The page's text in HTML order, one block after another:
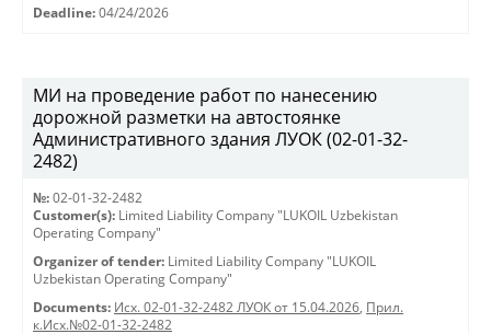
Deadline: 04/24/2026
МИ на проведение работ по нанесению
дорожной разметки на автостоянке
Административного здания ЛУОК (02-01-32-
2482)
№: 02-01-32-2482
Customer(s): Limited Liability Company "LUKOIL Uzbekistan
Operating Company"
Organizer of tender: Limited Liability Company "LUKOIL
Uzbekistan Operating Company"
Documents: Исх. 02-01-32-2482 ЛУОК от 15.04.2026, Прил.
к.Исх.№02-01-32-2482